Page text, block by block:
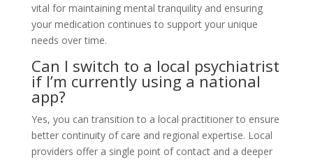
vital for maintaining mental tranquility and ensuring
your medication continues to support your unique
needs over time.
Can I switch to a local psychiatrist
if I’m currently using a national
app?
Yes, you can transition to a local practitioner to ensure
better continuity of care and regional expertise. Local
providers offer a single point of contact and a deeper